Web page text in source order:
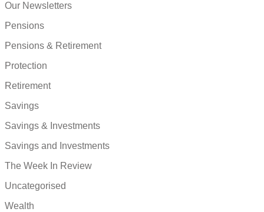
Our Newsletters
Pensions
Pensions & Retirement
Protection
Retirement
Savings
Savings & Investments
Savings and Investments
The Week In Review
Uncategorised
Wealth